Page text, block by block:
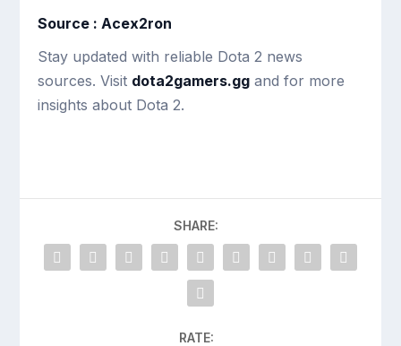
Source : Acex2ron
Stay updated with reliable Dota 2 news
sources. Visit dota2gamers.gg and for more
insights about Dota 2.
SHARE:
RATE: